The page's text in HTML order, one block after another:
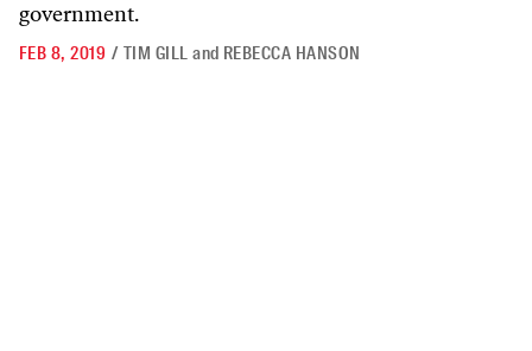
government.
FEB 8, 2019 / TIM GILL and REBECCA HANSON